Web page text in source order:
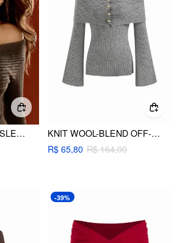
KNIT V-NECK LONG SLEEVE TWIST TOP
KNIT WOOL-BLEND OFF-SHOULDER BELL SLEEVE METAL BUTTON TOP
R$ 65,80 R$ 164,00
-39%